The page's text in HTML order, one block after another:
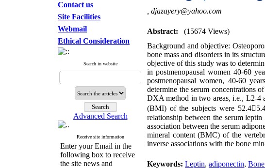
Contact us
Site Facilities
Webmail
Ethical Consideration
Search in website
Advanced Search
Receive site information
Enter your Email in the
following box to receive
the site news and
djazayery@yahoo.com
Abstract:
(15674 Views)
Background and objective:
bone mass and disorders in its
objective of this study was to
in postmenopausal women 40-60
postmenopausal women, 40-60
determine the serum concentrations
DXA method in two areas, i.e., L2-4
(BMI) of the subjects were
relationship between the serum
association between the serum
mineral content (BMC) of the
inverse associations with the bone
Keywords: Leptin, adiponectin,